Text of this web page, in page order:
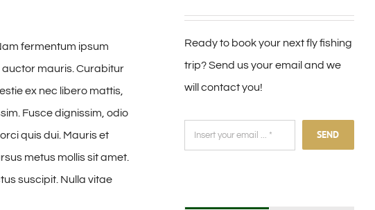
fermentum ipsum
mauris. Curabitur
ex nec libero mattis,
Fusce dignissim, odio
quis dui. Mauris et
metus mollis sit amet.
suscipit. Nulla vitae
Ready to book your next fly fishing
trip? Send us your email and we
will contact you!
SEND